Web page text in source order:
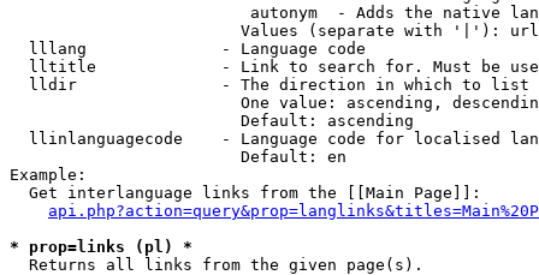
autonym  - Adds the native
Values (separate with '|'):
  lllang              - Language code
lltitle             - Link to search for. Must be
  lldir               - The direction in which to list
One value: ascending,
                        Default: ascending
llinlanguagecode    - Language code for localised
                        Default: en
Example:
  Get interlanguage links from the [[Main Page]]:
* prop=links (pl) *
  Returns all links from the given page(s).